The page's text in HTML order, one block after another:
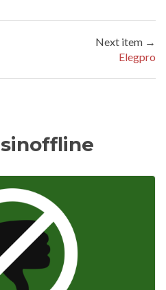
Next item →
Elegpro